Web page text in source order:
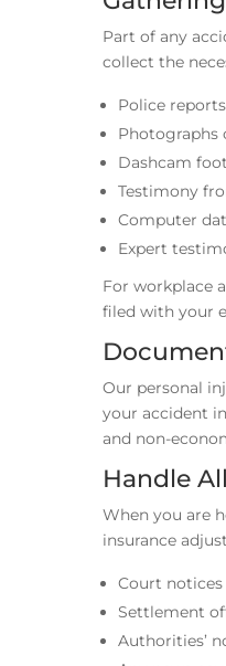
Part of any
collect the
Police
Photographs
Dashcam
Testimony
Computer
Expert
For workplace
filed with your
Our personal
your accident
and non-
Handle
When you are
insurance
Court notices
Settlement
Authorities’